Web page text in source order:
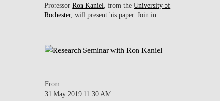
ProfessorRon Kaniel , from theUniversity of
Rochester, will present his paper. Join in.
From
31 May 2019 11:30 AM